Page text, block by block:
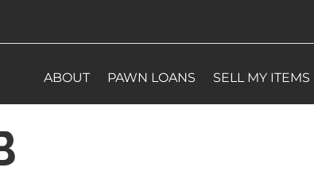
ABOUT PAWN LOANS SELL MY ITEMS